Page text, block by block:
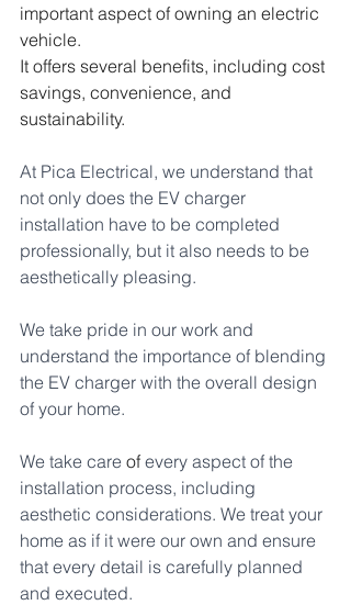
important aspect of owning an electric
vehicle.
It offers several benefits, including cost
savings, convenience, and
sustainability.
At Pica Electrical, we understand that
not only does the EV charger
installation have to be completed
professionally, but it also needs to be
aesthetically pleasing.
We take pride in our work and
understand the importance of blending
the EV charger with the overall design
of your home.
We take care of every aspect of the
installation process, including
aesthetic considerations. We treat your
home as if it were our own and ensure
that every detail is carefully planned
and executed.